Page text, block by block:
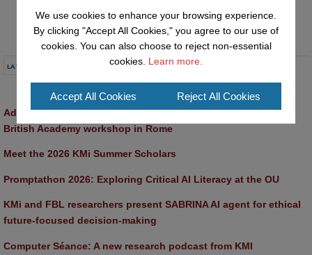
LATEST NEWS
Advancing AI approaches to intangible cultural heritage at a
British Academy workshop in Rome
Meet the 2026 KMi Summer Scholars
Promptathon 2026: Exploring Critical AI Literacy at the OU
KMi and FBL researchers present SABRINA AI agent for ethical
future-focused decision-making
Computer Séance: A new research podcast from KMI
We use cookies to enhance your browsing experience.
By clicking "Accept All Cookies," you agree to our use of
cookies. You can also choose to reject non-essential
cookies. Learn more.
Accept All Cookies Reject All Cookies